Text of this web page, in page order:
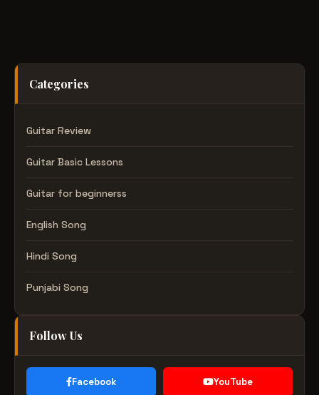
Categories
Guitar Review
Guitar Basic Lessons
Guitar for beginnerss
English Song
Hindi Song
Punjabi Song
Follow Us
Facebook YouTube